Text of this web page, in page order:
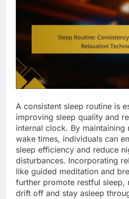
A consistent sleep routine is
improving sleep quality and
internal clock. By maintaining
wake times, individuals can
sleep efficiency and reduce
disturbances. Incorporating
like guided meditation and
further promote restful sleep,
drift off and stay asleep